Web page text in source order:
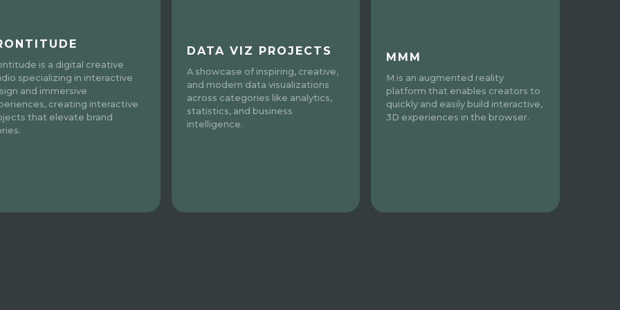
is a digital creative
specializing in interactive
and immersive
creating interactive
that elevate brand
DATA VIZ PROJECTS
A showcase of inspiring, creative,
and modern data visualizations
across categories like analytics,
statistics, and business
intelligence.
MMM
M is an augmented reality
platform that enables creators to
quickly and easily build interactive,
3D experiences in the browser.